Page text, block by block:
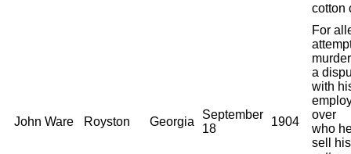
cotton
John Ware Royston Georgia
September
18
1904
For
a
with
over
who
sell his